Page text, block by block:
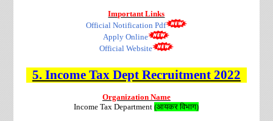
Important Links
Official Notification Pdf
Apply Online
Official Website
5. Income Tax Dept Recruitment2022
Organization Name
Income Tax Department(आयकर विभाग)